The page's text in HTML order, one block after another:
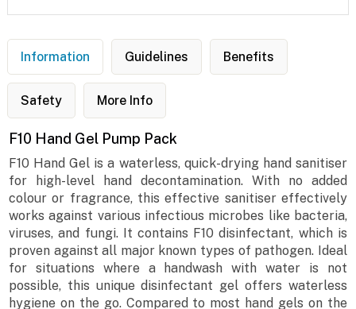
Information Guidelines Benefits
Safety More Info
F10 Hand Gel Pump Pack
F10 Hand Gel is a waterless, quick-drying hand sanitiser
for high-level hand decontamination. With no added
colour or fragrance, this effective sanitiser effectively
works against various infectious microbes like bacteria,
viruses, and fungi. It contains F10 disinfectant, which is
proven against all major known types of pathogen. Ideal
for situations where a handwash with water is not
possible, this unique disinfectant gel offers waterless
hygiene on the go. Compared to most hand gels on the